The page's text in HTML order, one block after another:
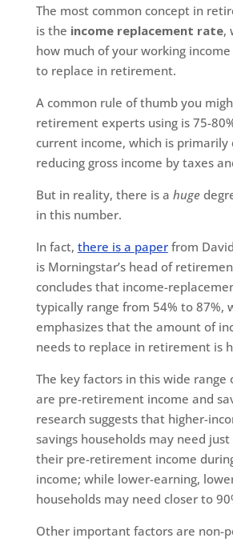
The most common concept in
is the income replacement rate,
how much of your working
to replace in retirement.
A common rule of thumb you
retirement experts using is 75-
current income, which is primarily
reducing gross income by taxes
But in reality, there is a huge
in this number.
In fact, there is a paperfrom
is Morningstar’s head of
concludes that income-
typically range from 54% to 87%,
emphasizes that the amount of
needs to replace in retirement is
The key factors in this wide range
are pre-retirement income and
research suggests that higher-
savings households may need
their pre-retirement income
income; while lower-earning,
households may need closer to
Other important factors are non-